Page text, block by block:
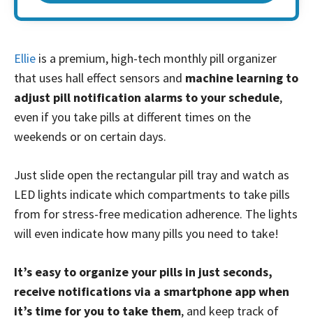
Ellie is a premium, high-tech monthly pill organizer
that uses hall effect sensors and machine learning to
adjust pill notification alarms to your schedule,
even if you take pills at different times on the
weekends or on certain days.
Just slide open the rectangular pill tray and watch as
LED lights indicate which compartments to take pills
from for stress-free medication adherence. The lights
will even indicate how many pills you need to take!
It’s easy to organize your pills in just seconds,
receive notifications via a smartphone app when
it’s time for you to take them, and keep track of